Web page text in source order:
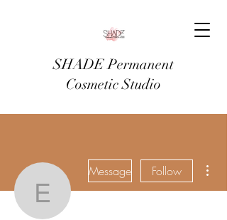
SHADE Permanent
Cosmetic Studio
Message Follow